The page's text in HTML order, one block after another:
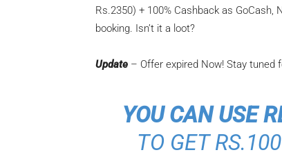
Rs.2350) + 100% Cashback as GoCash,
booking. Isn’t it a loot?
Update – Offer expired Now! Stay tuned
YOU CAN USE
TO GET